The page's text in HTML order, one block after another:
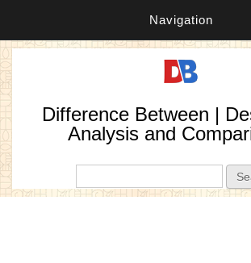
Navigation
Difference Between |
Analysis and